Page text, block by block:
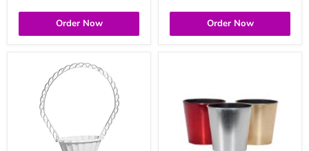
Order Now Order Now